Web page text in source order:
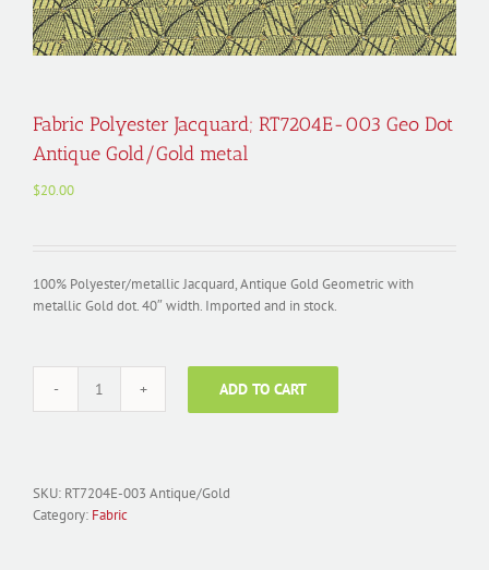
Fabric Polyester Jacquard; RT7204E-003 Geo Dot
Antique Gold/Gold metal
$20.00
100% Polyester/metallic Jacquard, Antique Gold Geometric with
metallic Gold dot. 40″ width. Imported and in stock.
Fabric
003
Geo
ADD TO CART
SKU: RT7204E-003 Antique/Gold
Category: Fabric